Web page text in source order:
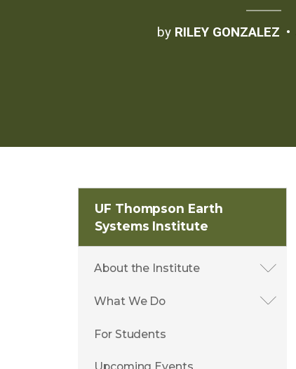
by RILEY GONZALEZ
UF Thompson Earth
Systems Institute
About the Institute
What We Do
For Students